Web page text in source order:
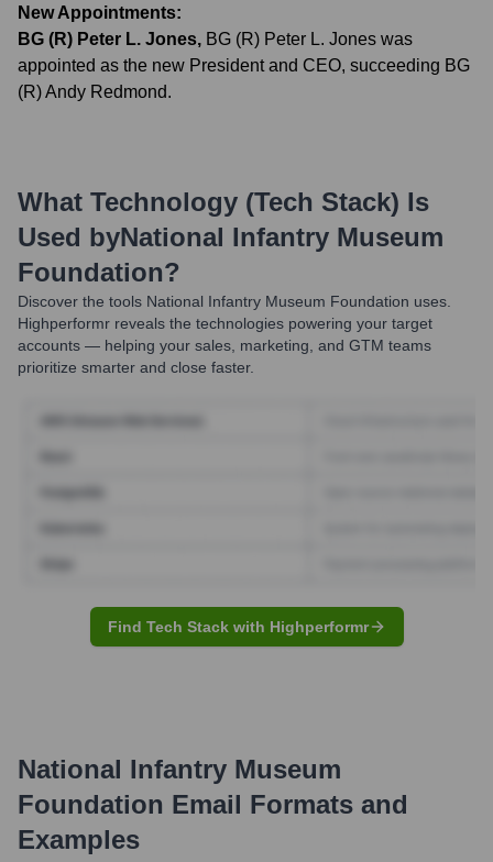
New Appointments:
BG (R) Peter L. Jones, BG (R) Peter L. Jones was
appointed as the new President and CEO, succeeding BG
(R) Andy Redmond.
What Technology (Tech Stack) Is
Used byNational Infantry Museum
Foundation?
Discover the tools National Infantry Museum Foundation uses.
Highperformr reveals the technologies powering your target
accounts — helping your sales, marketing, and GTM teams
prioritize smarter and close faster.
Find Tech Stack with Highperformr
National Infantry Museum
Foundation Email Formats and
Examples